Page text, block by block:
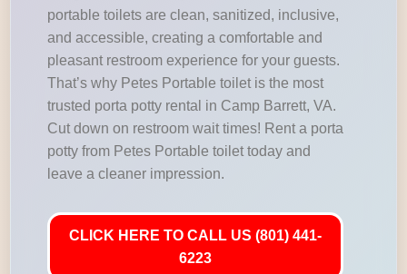
portable toilets are clean, sanitized, inclusive,
and accessible, creating a comfortable and
pleasant restroom experience for your guests.
That’s why Petes Portable toilet is the most
trusted porta potty rental in Camp Barrett, VA.
Cut down on restroom wait times! Rent a porta
potty from Petes Portable toilet today and
leave a cleaner impression.
CLICK HERE TO CALL US (801) 441-
6223